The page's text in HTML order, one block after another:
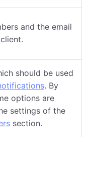
and the email
should be used
. By
options are
settings of the
section.